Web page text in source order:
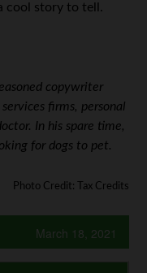
cool story to tell.
copywriter
firms, personal
In his spare time,
for dogs to pet.
Photo Credit: Tax Credits
March 18, 2021